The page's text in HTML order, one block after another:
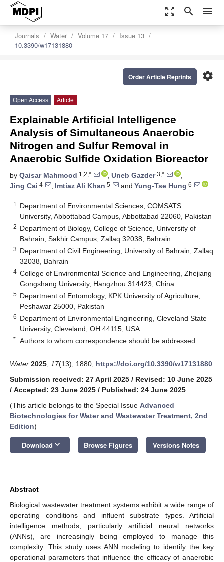
zoom_out_map search menu
Journals Water Volume 17
Issue 13
10.3390/w17131880
settings
Order Article Reprints
Open Access Article
Explainable Artificial Intelligence
Analysis of Simultaneous Anaerobic
Nitrogen and Sulfur Removal in
Anaerobic Sulfide Oxidation Bioreactor
by Qaisar Mahmood 1,2,* , Uneb Gazder3,*
,
Jing Cai 4 , Imtiaz Ali Khan 5 and Yung-Tse Hung 6
1
Department of Environmental Sciences, COMSATS
University, Abbottabad Campus, Abbottabad 22060, Pakistan
2 Department of Biology, College of Science, University of
Bahrain, Sakhir Campus, Zallaq 32038, Bahrain
3 Department of Civil Engineering, University of Bahrain, Zallaq
32038, Bahrain
4 College of Environmental Science and Engineering, Zhejiang
Gongshang University, Hangzhou 314423, China
5 Department of Entomology, KPK University of Agriculture,
Peshawar 25000, Pakistan
6 Department of Environmental Engineering, Cleveland State
University, Cleveland, OH 44115, USA
* Authors to whom correspondence should be addressed.
Water 2025 17(13), 1880; https://doi.org/10.3390/w17131880
Submission received: 27 April 2025 / Revised: 10 June 2025
/ Accepted: 23 June 2025 / Published: 24 June 2025
(This article belongs to the Special Issue Advanced
Biotechnologies for Water and Wastewater Treatment, 2nd
Edition)
Download keyboard_arrow_down Browse Figures Versions Notes
Abstract
Biological wastewater treatment systems exhibit a wide range of
operating conditions and influent substrate types. Artificial
intelligence methods, particularly artificial neural networks
(ANNs), are increasingly being employed to manage this
complexity. This study uses ANN modeling to identify the key
operational parameters that influence the efficacy of anaerobic